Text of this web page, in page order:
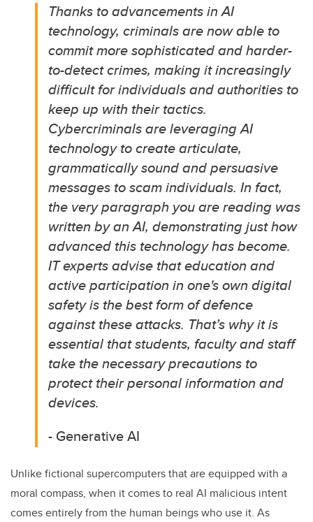
Thanks to advancements in AI
technology, criminals are now able to
commit more sophisticated and harder-
to-detect crimes, making it increasingly
difficult forindividuals andauthorities to
keep up with their tactics.
Cybercriminals areleveragingAI
technology to create articulate,
grammaticallysoundand persuasive
messages toscamindividuals. In fact,
the very paragraph you are reading was
written by an AI,demonstrating just how
advanced this technology has become.
IT experts advise that education and
active participation in one's own digital
safety is the best form of defence
against these attacks. That’s why it is
essential that students, facultyand staff
take the necessary precautions to
protect their personal information and
devices.
- Generative AI
Unlikefictional supercomputersthatare equipped with a
moral compass, when it comes to real AI malicious intent
comes entirely from the human beingswho use it. As